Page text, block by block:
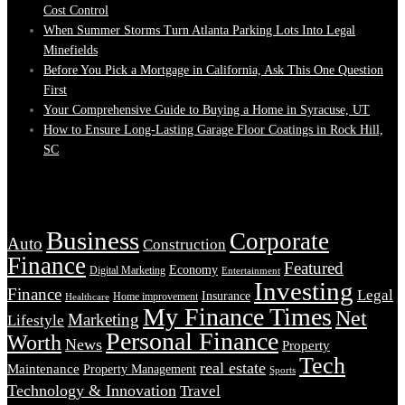
Cost Control
When Summer Storms Turn Atlanta Parking Lots Into Legal
Minefields
Before You Pick a Mortgage in California, Ask This One Question
First
Your Comprehensive Guide to Buying a Home in Syracuse, UT
How to Ensure Long-Lasting Garage Floor Coatings in Rock Hill,
SC
Auto Business Construction Corporate
Finance Digital Marketing Economy Entertainment Featured
Finance Healthcare Home improvement Insurance Investing Legal
Lifestyle Marketing My Finance TimesNet
Worth News Personal Finance Property
Maintenance Property Management real estate Sports Tech
Technology & Innovation Travel